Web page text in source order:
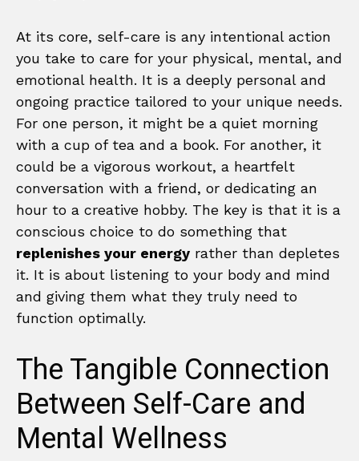
At its core, self-care is any intentional action
you take to care for your physical, mental, and
emotional health. It is a deeply personal and
ongoing practice tailored to your unique needs.
For one person, it might be a quiet morning
with a cup of tea and a book. For another, it
could be a vigorous workout, a heartfelt
conversation with a friend, or dedicating an
hour to a creative hobby. The key is that it is a
conscious choice to do something that
replenishes your energy rather than depletes
it. It is about listening to your body and mind
and giving them what they truly need to
function optimally.
The Tangible Connection
Between Self-Care and
Mental Wellness